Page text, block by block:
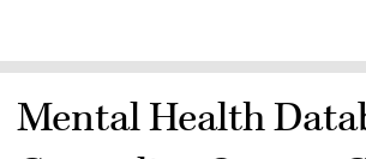
Mental Health